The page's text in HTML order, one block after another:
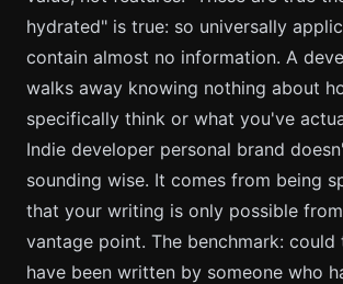
hydrated" is true: so universally
contain almost no information. A
walks away knowing nothing about
specifically think or what you've
Indie developer personal brand
sounding wise. It comes from being
that your writing is only possible
vantage point. The benchmark: could
have been written by someone who